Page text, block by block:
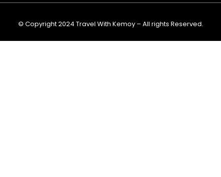
m
© Copyright 2024 Travel With Kemoy – All rights Reserved.